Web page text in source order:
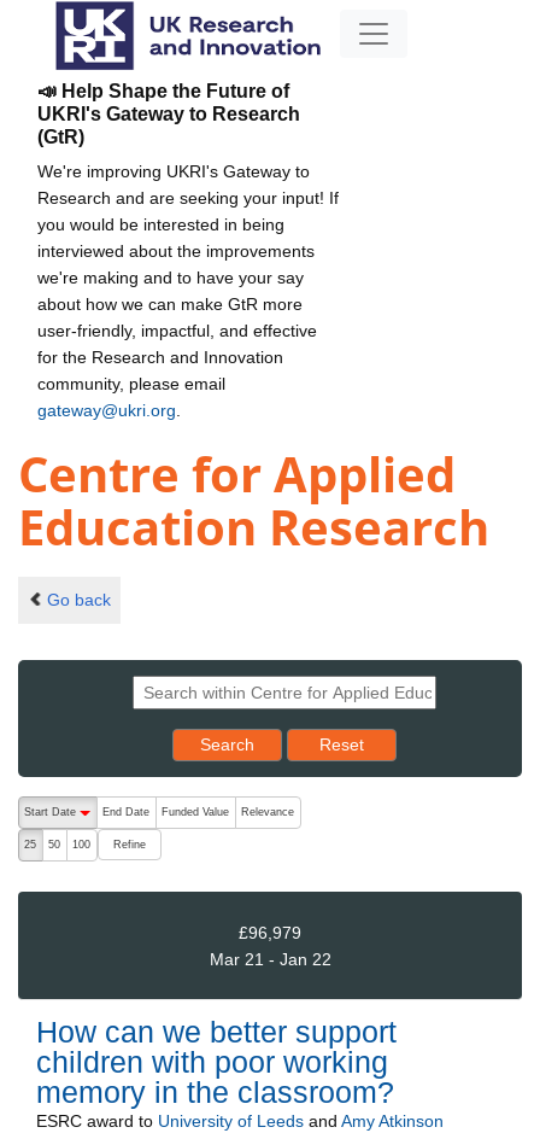
📣 Help Shape the Future of
UKRI's Gateway to Research
(GtR)
We're improving UKRI's Gateway to
Research and are seeking your input! If
you would be interested in being
interviewed about the improvements
we're making and to have your say
about how we can make GtR more
user-friendly, impactful, and effective
for the Research and Innovation
community, please email
gateway@ukri.org
Centre for Applied
Education Research
Go back
Search Reset results to starting set
Reset
The following are buttons which change the sort order, pressing
Start Date
End Date Funded Value Relevance
25 50 100 Refine
£96,979
Mar 21 - Jan 22
How can we better support
children with poor working
memory in the classroom?
ESRC award to University of Leeds and Amy Atkinson